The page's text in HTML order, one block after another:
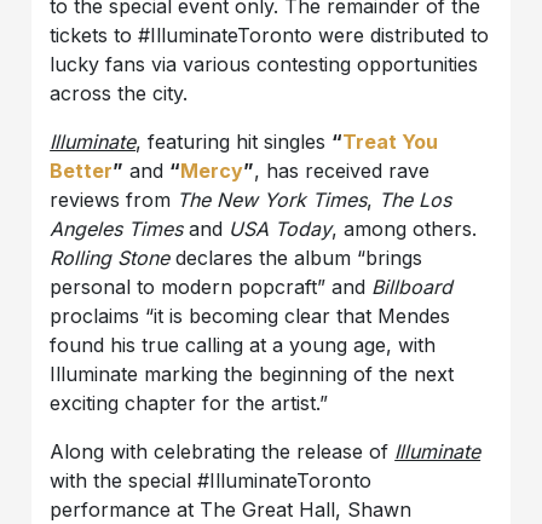
to the special event only. The remainder of the
tickets to #IlluminateToronto were distributed to
lucky fans via various contesting opportunities
across the city.
Illuminate, featuring hit singles “Treat You
Better” and “Mercy”, has received rave
reviews from The New York Times, The Los
Angeles Timesand USA Today, among others.
Rolling Stonedeclares the album “brings
personal to modern popcraft” and Billboard
proclaims “it is becoming clear that Mendes
found his true calling at a young age, with
Illuminate marking the beginning of the next
exciting chapter for the artist.”
Along with celebrating the release of Illuminate
with the special #IlluminateToronto
performance at The Great Hall, Shawn